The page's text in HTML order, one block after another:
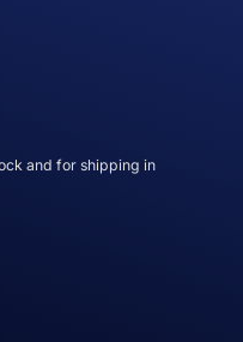
and for shipping in